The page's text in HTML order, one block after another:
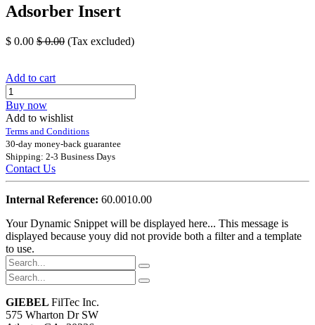
Adsorber Insert
$ 0.00 $0.00 (Tax excluded)
Add to cart
Buy now
Add to wishlist
Terms and Conditions
30-day money-back guarantee
Shipping: 2-3 Business Days
Contact Us
Internal Reference: 60.0010.00
Your Dynamic Snippet will be displayed here... This message is
displayed because youy did not provide both a filter and a template
to use.
GIEBEL FilTec Inc.
575 Wharton Dr SW